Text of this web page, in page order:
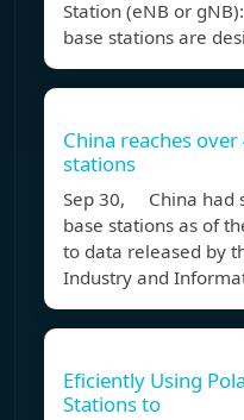
Station (eNB or
base stations are
China reaches
stations
Sep 30, China had
base stations as of
to data released by
Industry and
Eficiently Using
Stations to